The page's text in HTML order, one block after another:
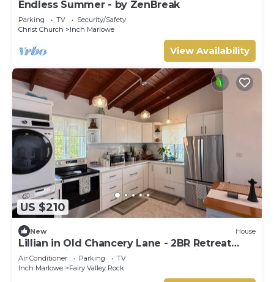
Endless Summer - by ZenBreak
Parking TV
Security/Safety
Christ Church
Inch Marlowe
View Availability
US $210
New House
Lillian in Old Chancery Lane - 2BR Retreat
Near Oistins, Long Beach, and Surfing
Air Conditioner Parking
TV
Inch Marlowe
Fairy Valley Rock